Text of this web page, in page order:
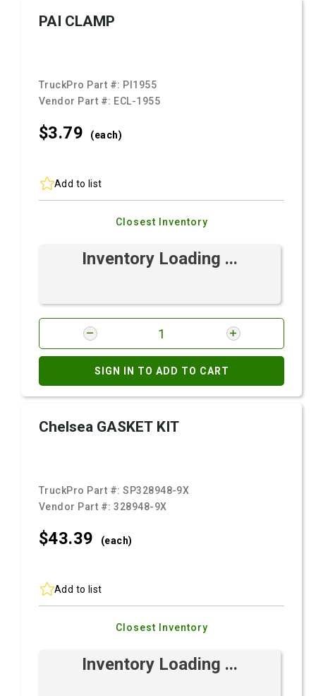
PAI CLAMP
TruckPro Part #: PI1955
Vendor Part #: ECL-1955
$3.79 (each)
Add to list
Closest Inventory
Inventory Loading ...
SIGN IN TO ADD TO CART
Chelsea GASKET KIT
TruckPro Part #:SP328948-9X
Vendor Part #:328948-9X
$43.39 (each)
Add to list
Closest Inventory
Inventory Loading ...